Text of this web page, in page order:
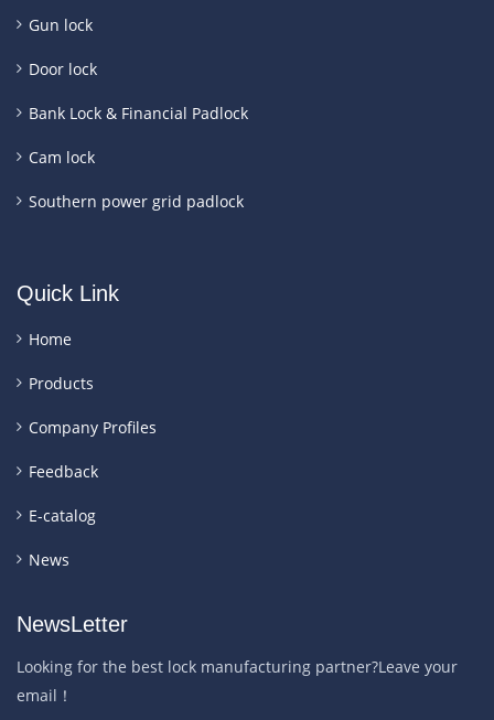
Gun lock
Door lock
Bank Lock & Financial Padlock
Cam lock
Southern power grid padlock
Quick Link
Home
Products
Company Profiles
Feedback
E-catalog
News
NewsLetter
Looking for the best lock manufacturing partner?Leave your
email！